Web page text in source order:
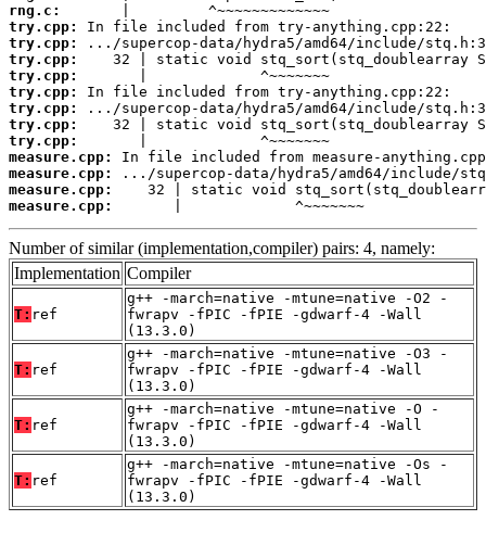
rng.c:
try.cpp:
try.cpp:
try.cpp:
try.cpp:
try.cpp:
try.cpp:
try.cpp:
try.cpp:
measure.cpp:
measure.cpp:
measure.cpp:
measure.cpp:
       |             ^~~~~~~~
Number of similar (implementation,compiler) pairs: 4, namely:
Implementation Compiler
T: ref
g++ -march=native -mtune=native -O2 -
fwrapv -fPIC -fPIE -gdwarf-4 -Wall
(13.3.0)
T: ref
g++ -march=native -mtune=native -O3 -
fwrapv -fPIC -fPIE -gdwarf-4 -Wall
(13.3.0)
T: ref
g++ -march=native -mtune=native -O -
fwrapv -fPIC -fPIE -gdwarf-4 -Wall
(13.3.0)
T: ref
g++ -march=native -mtune=native -Os -
fwrapv -fPIC -fPIE -gdwarf-4 -Wall
(13.3.0)